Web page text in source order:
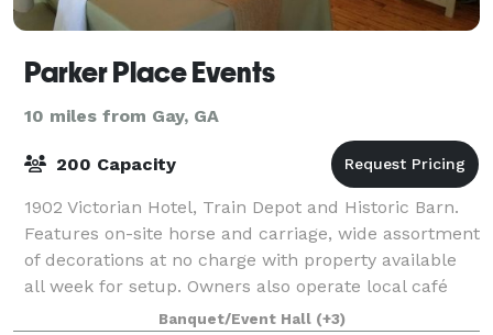
Parker Place Events
10 miles from Gay, GA
200 Capacity
1902 Victorian Hotel, Train Depot and Historic Barn.
Features on-site horse and carriage, wide assortment
of decorations at no charge with property available
all week for setup. Owners also operate local café
and offer a wide variety of cat
Banquet/Event Hall (+3)